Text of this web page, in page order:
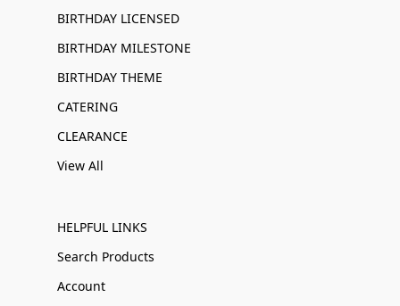
BIRTHDAY LICENSED
BIRTHDAY MILESTONE
BIRTHDAY THEME
CATERING
CLEARANCE
View All
HELPFUL LINKS
Search Products
Account